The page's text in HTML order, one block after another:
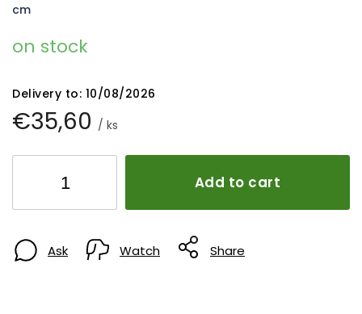
€35,60 / ks
on stock
Delivery to: 10/08/2026
Add to cart
cm
Ask Watch Share